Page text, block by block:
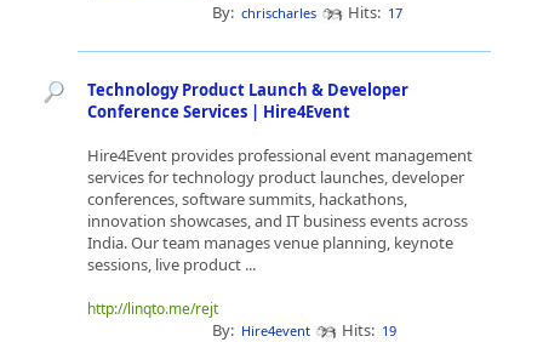
By: chrischarles Hits: 17
Technology Product Launch & Developer
Conference Services | Hire4Event
Hire4Event provides professional event management
services for technology product launches, developer
conferences, software summits, hackathons,
innovation showcases, and IT business events across
India. Our team manages venue planning, keynote
sessions, live product ...
http://linqto.me/rejt
By: Hire4event Hits: 19